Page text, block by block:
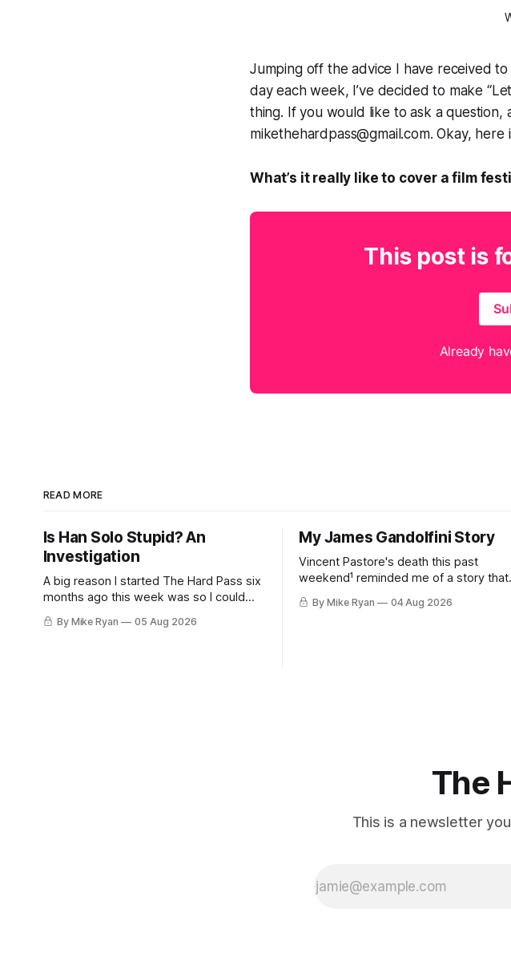
Jumping off the advice I have received
day each week, I’ve decided to make
thing. If you would like to ask a question,
mikethehardpass@gmail.com. Okay, here
What’s it really like to cover a film
This post is
Already
READ MORE
Is Han Solo Stupid? An
Investigation
A big reason I started The Hard Pass six
months ago this week was so I could
write about Star Wars anytime I had an
idea about Star Wars. My favorite pieces
By Mike Ryan 05 Aug 2026
My James Gandolfini Story
Vincent Pastore's death this past
weekend¹ reminded me of a story that
happened, as it turns out, 20 years ago
this month. I was sitting at a bar called
By Mike Ryan 04 Aug 2026
The
This is a newsletter